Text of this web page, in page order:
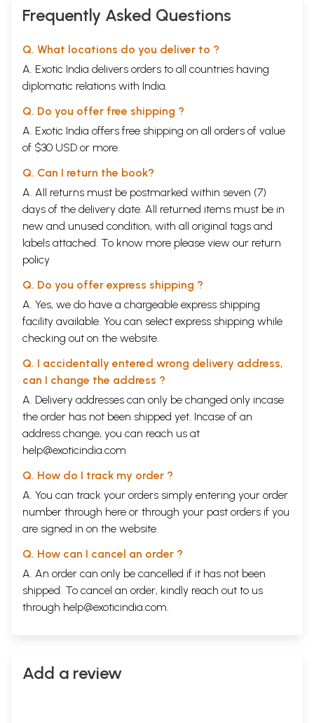
Frequently Asked Questions
Q. What locations do you deliver to ?
A. Exotic India delivers orders to all countries having
diplomatic relations with India.
Q. Do you offer free shipping ?
A. Exotic India offers free shipping on all orders of value
of $30 USD or more.
Q. Can I return the book?
A. All returns must be postmarked within seven (7)
days of the delivery date. All returned items must be in
new and unused condition, with all original tags and
labels attached. To know more please view our return
policy
Q. Do you offer express shipping ?
A. Yes, we do have a chargeable express shipping
facility available. You can select express shipping while
checking out on the website.
Q. I accidentally entered wrong delivery address,
can I change the address ?
A. Delivery addresses can only be changed only incase
the order has not been shipped yet. Incase of an
address change, you can reach us at
help@exoticindia.com
Q. How do I track my order ?
A. You can track your orders simply entering your order
number through here or through your past orders if you
are signed in on the website.
Q. How can I cancel an order ?
A. An order can only be cancelled if it has not been
shipped. To cancel an order, kindly reach out to us
through help@exoticindia.com.
Add a review